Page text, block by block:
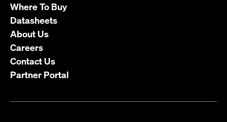
Where To Buy
Datasheets
About Us
Careers
Contact Us
Partner Portal